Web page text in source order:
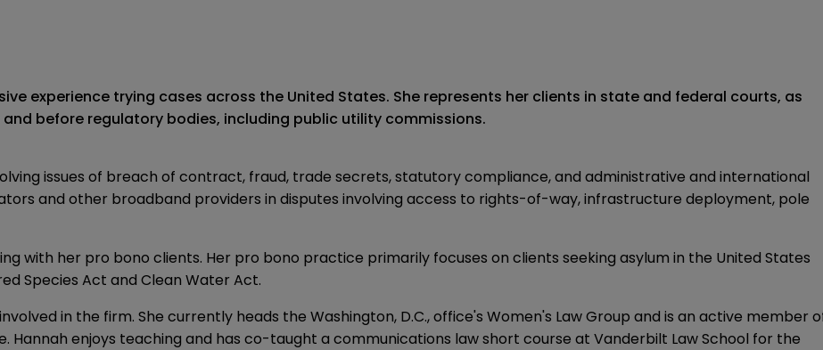
experience trying cases across the United States. She represents her clients in state and federal courts, as
before regulatory bodies, including public utility commissions.
issues of breach of contract, fraud, trade secrets, statutory compliance, and administrative and international
and other broadband providers in disputes involving access to rights-of-way, infrastructure deployment, pole
with her pro bono clients. Her pro bono practice primarily focuses on clients seeking asylum in the United States
Species Act and Clean Water Act.
in the firm. She currently heads the Washington, D.C., office's Women's Law Group and is an active member
Hannah enjoys teaching and has co-taught a communications law short course at Vanderbilt Law School for the